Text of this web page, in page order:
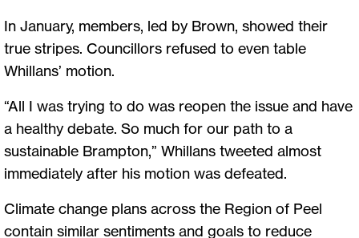
In January, members, led by Brown, showed their
true stripes. Councillors refused to even table
Whillans’ motion.
“All I was trying to do was reopen the issue and have
a healthy debate. So much for our path to a
sustainable Brampton,” Whillans tweeted almost
immediately after his motion was defeated.
Climate change plans across the Region of Peel
contain similar sentiments and goals to reduce